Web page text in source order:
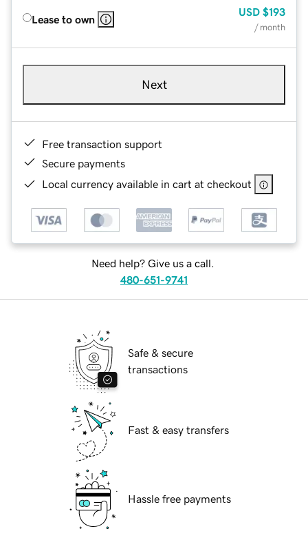
Lease to own
USD $193
/ month
Next
Free transaction support
Secure payments
Local currency available in cart at checkout
Need help? Give us a call.
480-651-9741
Safe & secure
transactions
Fast & easy transfers
Hassle free payments